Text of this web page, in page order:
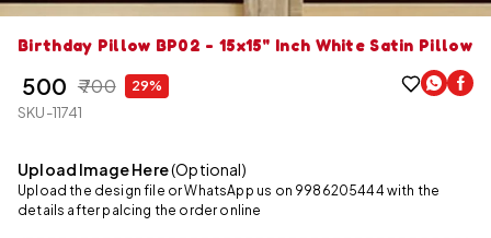
Birthday Pillow BP02 - 15x15" Inch White Satin Pillow
₹ 500 ₹ 700 29%
SKU-11741
Upload Image Here(Optional)
Upload the design file or WhatsApp us on 9986205444 with the
details after palcing the order online